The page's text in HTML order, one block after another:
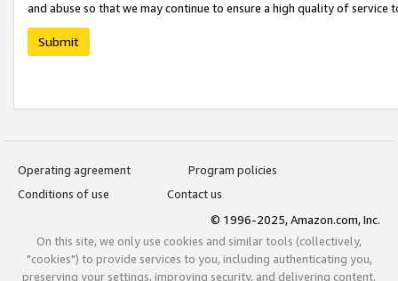
and abuse so that we may continue to ensure a high quality of service
Submit
Operating agreement
Program policies
Conditions of use
Contact us
© 1996-2025, Amazon.com, Inc.
On this site, we only use cookies and similar tools (collectively,
"cookies") to provide services to you, including authenticating you,
preserving your settings, improving security, and delivering content.